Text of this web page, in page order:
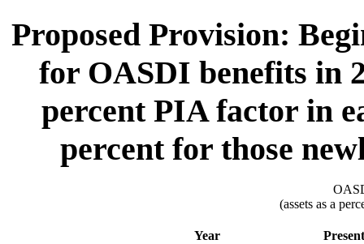
Proposed Provision:
for OASDI benefits in
percent PIA factor in
percent for those
(assets as a
Year